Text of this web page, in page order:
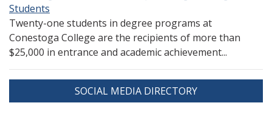
Students
Twenty-one students in degree programs at
Conestoga College are the recipients of more than
$25,000 in entrance and academic achievement...
SOCIAL MEDIA DIRECTORY